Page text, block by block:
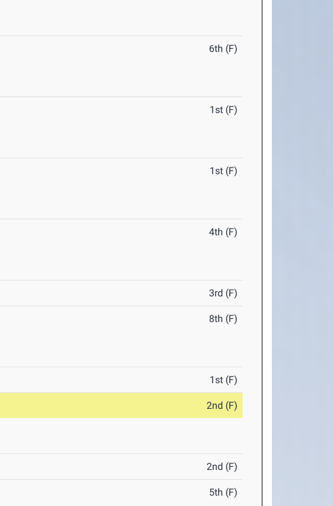
6th (F)
1st (F)
1st (F)
4th (F)
3rd (F)
8th (F)
1st (F)
2nd (F)
2nd (F)
5th (F)